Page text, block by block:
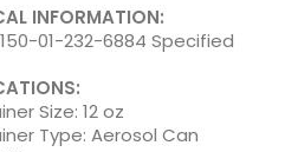
INFORMATION:
01-232-6884 Specified
Size: 12 oz
Type: Aerosol Can